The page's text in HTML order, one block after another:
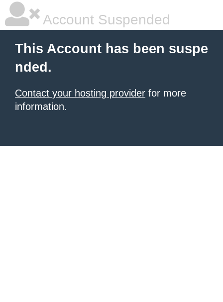
Account Suspended
This Account has been suspe
nded.
Contact your hosting provider for more
information.